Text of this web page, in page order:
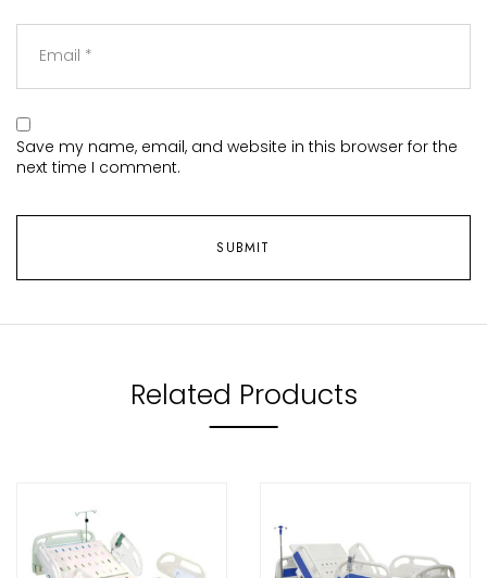
Save my name, email, and website in this browser for the
next time I comment.
Related Products